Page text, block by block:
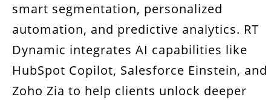
smart segmentation, personalized
automation, and predictive analytics. RT
Dynamic integrates AI capabilities like
HubSpot Copilot, Salesforce Einstein, and
Zoho Zia to help clients unlock deeper